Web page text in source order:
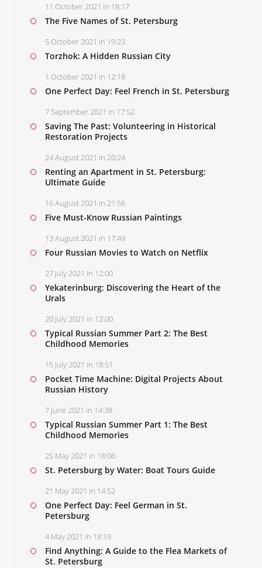
11 October 2021 in 18:17
The Five Names of St. Petersburg
5 October 2021 in 19:23
Torzhok: A Hidden Russian City
1 October 2021 in 12:18
One Perfect Day: Feel French in St. Petersburg
7 September 2021 in 17:52
Saving The Past: Volunteering in Historical
Restoration Projects
24 August 2021 in 20:24
Renting an Apartment in St. Petersburg:
Ultimate Guide
16 August 2021 in 21:56
Five Must-Know Russian Paintings
13 August 2021 in 17:49
Four Russian Movies to Watch on Netflix
27 July 2021 in 12:00
Yekaterinburg: Discovering the Heart of the
Urals
20 July 2021 in 12:00
Typical Russian Summer Part 2: The Best
Childhood Memories
15 July 2021 in 18:51
Pocket Time Machine: Digital Projects About
Russian History
7 June 2021 in 14:38
Typical Russian Summer Part 1: The Best
Childhood Memories
25 May 2021 in 18:06
St. Petersburg by Water: Boat Tours Guide
21 May 2021 in 14:52
One Perfect Day: Feel German in St.
Petersburg
4 May 2021 in 18:19
Find Anything: A Guide to the Flea Markets of
St. Petersburg